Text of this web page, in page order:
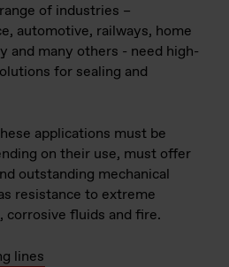
of industries –
automotive, railways, home
and many others - need high-
for sealing and
applications must be
on their use, must offer
outstanding mechanical
resistance to extreme
corrosive fluids and fire.
lines